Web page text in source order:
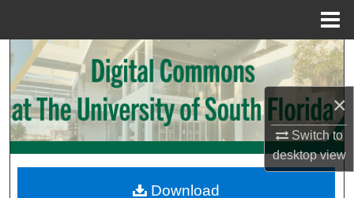
×
Switch to
desktopview
Search
Browse Collections
My Account
Download